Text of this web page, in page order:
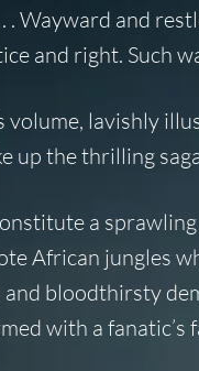
. Wayward and
and right. Such
volume, lavishly
up the thrilling
a
African jungles
bloodthirsty
with a fanatic’s